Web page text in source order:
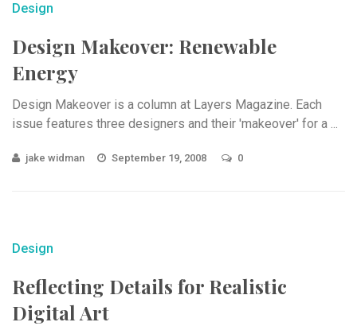
Design
Design Makeover: Renewable
Energy
Design Makeover is a column at Layers Magazine. Each
issue features three designers and their 'makeover' for a ...
jake widman September 19, 2008 0
Design
Reflecting Details for Realistic
Digital Art